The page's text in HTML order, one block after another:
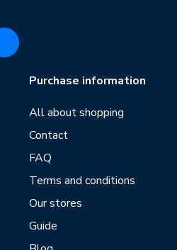
Purchase information
All about shopping
Contact
FAQ
Terms and conditions
Our stores
Guide